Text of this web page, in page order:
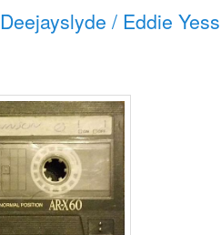
Deejayslyde / Eddie